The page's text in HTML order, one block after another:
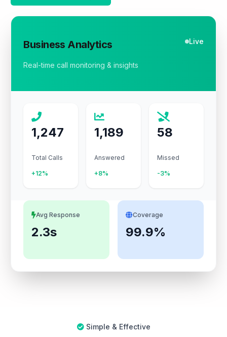
Business Analytics Live
Real-time call monitoring & insights
1,247
Total Calls
+12%
1,189
Answered
+8%
58
Missed
-3%
Avg Response
2.3s
Coverage
99.9%
Simple & Effective